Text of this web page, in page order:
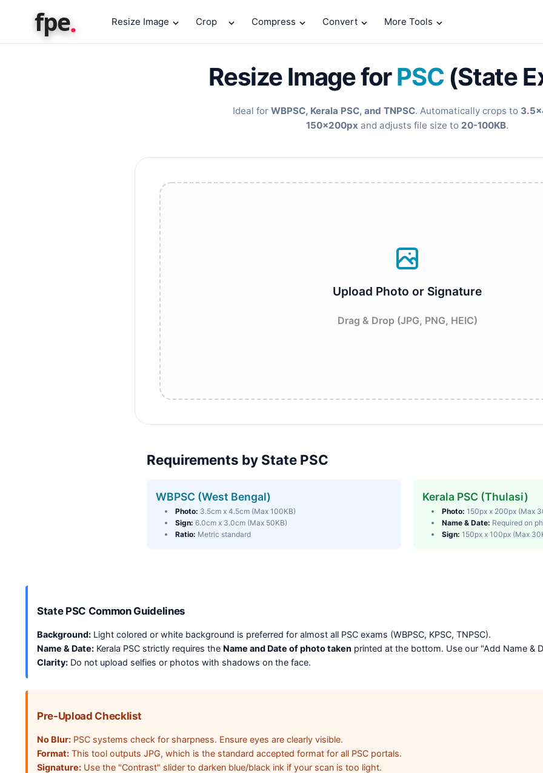
fpe. Resize Image Crop Compress Convert More Tools
Resize Image forPSC (State
Ideal for WBPSC, Kerala PSC, and TNPSC. Automatically crops to
150x200px and adjusts file size to 20-100KB.
Upload Photo or Signature
Drag & Drop (JPG, PNG, HEIC)
Requirements by State PSC
WBPSC (West Bengal)
Photo: 3.5cm x 4.5cm (Max 100KB)
Sign: 6.0cm x 3.0cm (Max 50KB)
Ratio: Metric standard
Kerala PSC (Thulasi)
Photo: 150px x 200px (Max
Name & Date: Required on
Sign: 150px x 100px (Max
State PSC Common Guidelines
Background: Light colored or white background is preferred for almost all PSC exams (WBPSC, KPSC, TNPSC).
Name & Date: Kerala PSC strictly requires the Name and Date of photo taken printed at the bottom. Use our "Add Name &
Clarity: Do not upload selfies or photos with shadows on the face.
Pre-Upload Checklist
No Blur: PSC systems check for sharpness. Ensure eyes are clearly visible.
Format: This tool outputs JPG, which is the standard accepted format for all PSC portals.
Signature: Use the "Contrast" slider to darken blue/black ink if your scan is too light.